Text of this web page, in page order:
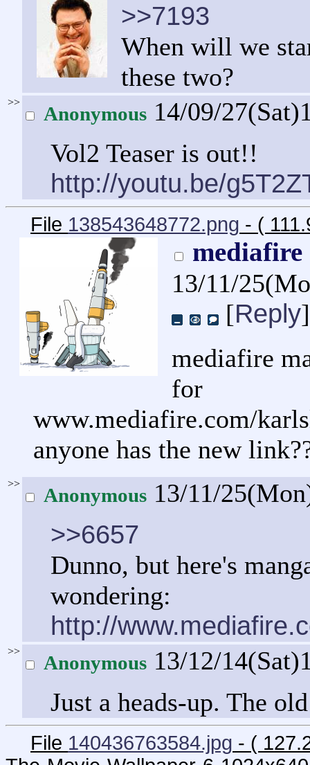
>>7193
When will we
these two?
>>
Anonymous 14/09/
Vol2 Teaser is out!!
http://youtu.be/
File 138543648772.png - (
mediafire
13/11/
[Reply]
mediafire
for
www.mediafire.com/
anyone has the new
>>
Anonymous 13/11/
>>6657
Dunno, but here's
wondering:
http://
>>
Anonymous 13/12/
Just a heads-up. The
File 140436763584.jpg - (